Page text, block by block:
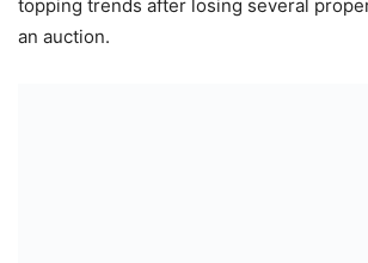
topping trends after losing several
an auction.